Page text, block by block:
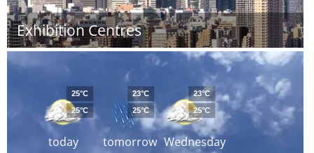
Exhibition Centres
today
25°C
25°C
tomorrow
23°C
25°C
Wednesday
23°C
25°C